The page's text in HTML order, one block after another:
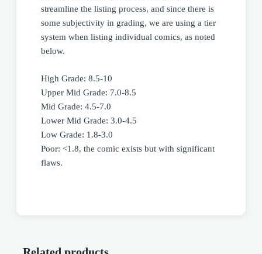
streamline the listing process, and since there is
some subjectivity in grading, we are using a tier
system when listing individual comics, as noted
below.
High Grade: 8.5-10
Upper Mid Grade: 7.0-8.5
Mid Grade: 4.5-7.0
Lower Mid Grade: 3.0-4.5
Low Grade: 1.8-3.0
Poor: <1.8, the comic exists but with significant
flaws.